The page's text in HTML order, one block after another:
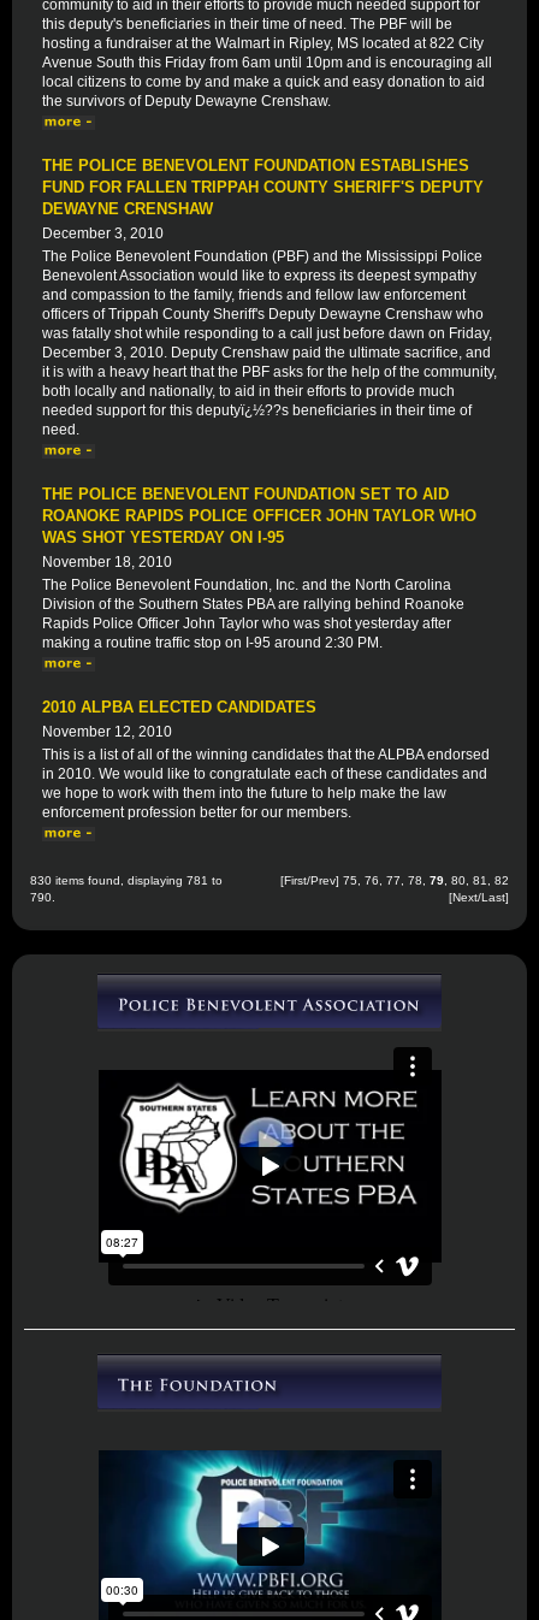
community to aid in their efforts to provide much needed support for
this deputy's beneficiaries in their time of need. The PBF will be
hosting a fundraiser at the Walmart in Ripley, MS located at 822 City
Avenue South this Friday from 6am until 10pm and is encouraging all
local citizens to come by and make a quick and easy donation to aid
the survivors of Deputy Dewayne Crenshaw.
THE POLICE BENEVOLENT FOUNDATION ESTABLISHES
FUND FOR FALLEN TRIPPAH COUNTY SHERIFF'S DEPUTY
DEWAYNE CRENSHAW
December 3, 2010
The Police Benevolent Foundation (PBF) and the Mississippi Police
Benevolent Association would like to express its deepest sympathy
and compassion to the family, friends and fellow law enforcement
officers of Trippah County Sheriff's Deputy Dewayne Crenshaw who
was fatally shot while responding to a call just before dawn on Friday,
December 3, 2010. Deputy Crenshaw paid the ultimate sacrifice, and
it is with a heavy heart that the PBF asks for the help of the community,
both locally and nationally, to aid in their efforts to provide much
needed support for this deputyï¿½??s beneficiaries in their time of
need.
THE POLICE BENEVOLENT FOUNDATION SET TO AID
ROANOKE RAPIDS POLICE OFFICER JOHN TAYLOR WHO
WAS SHOT YESTERDAY ON I-95
November 18, 2010
The Police Benevolent Foundation, Inc. and the North Carolina
Division of the Southern States PBA are rallying behind Roanoke
Rapids Police Officer John Taylor who was shot yesterday after
making a routine traffic stop on I-95 around 2:30 PM.
2010 ALPBA ELECTED CANDIDATES
November 12, 2010
This is a list of all of the winning candidates that the ALPBA endorsed
in 2010. We would like to congratulate each of these candidates and
we hope to work with them into the future to help make the law
enforcement profession better for our members.
830 items found, displaying 781 to
790.
[First/Prev] 75 76 77 78 79 80 81
82
[Next/Last]